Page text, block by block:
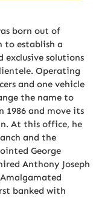
born out of
to establish a
solutions
Operating
and one vehicle
the name to
1986 and move its
At this office, he
and the
George
Anthony Joseph
banked with